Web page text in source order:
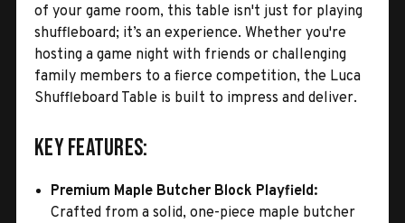
of your game room, this table isn't just for playing
shuffleboard; it’s an experience. Whether you're
hosting a game night with friends or challenging
family members to a fierce competition, the Luca
Shuffleboard Table is built to impress and deliver.
Key Features:
Premium Maple Butcher Block Playfield:
Crafted from a solid, one-piece maple butcher